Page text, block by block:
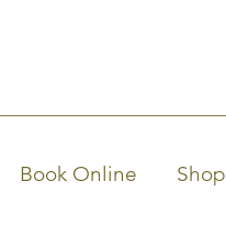
Book Online Shop